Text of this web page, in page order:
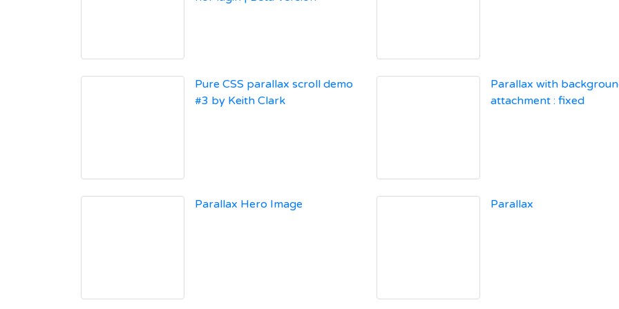
Pure CSS parallax scroll demo
#3 by Keith Clark
Parallax with
attachment : fixed
Parallax Hero Image Parallax